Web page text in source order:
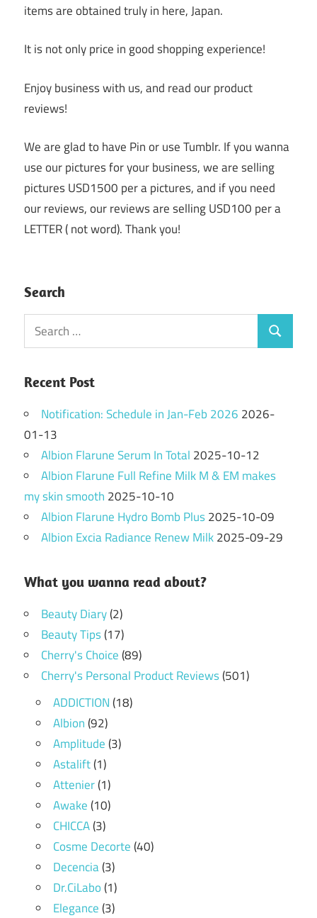
items are obtained truly in here, Japan.
It is not only price in good shopping experience!
Enjoy business with us, and read our product
reviews!
We are glad to have Pin or use Tumblr. If you wanna
use our pictures for your business, we are selling
pictures USD1500 per a pictures, and if you need
our reviews, our reviews are selling USD100 per a
LETTER ( not word). Thank you!
Search
Search
for:
Search
Recent Post
Notification: Schedule in Jan-Feb 2026 2026-
01-13
Albion Flarune Serum In Total 2025-10-12
Albion Flarune Full Refine Milk M & EM makes
my skin smooth 2025-10-10
Albion Flarune Hydro Bomb Plus2025-10-09
Albion Excia Radiance Renew Milk2025-09-29
What you wanna read about?
Beauty Diary(2)
Beauty Tips(17)
Cherry's Choice(89)
Cherry's Personal Product Reviews(501)
ADDICTION(18)
Albion(92)
Amplitude(3)
Astalift(1)
Attenier(1)
Awake(10)
CHICCA(3)
Cosme Decorte(40)
Decencia(3)
Dr.CiLabo(1)
Elegance(3)